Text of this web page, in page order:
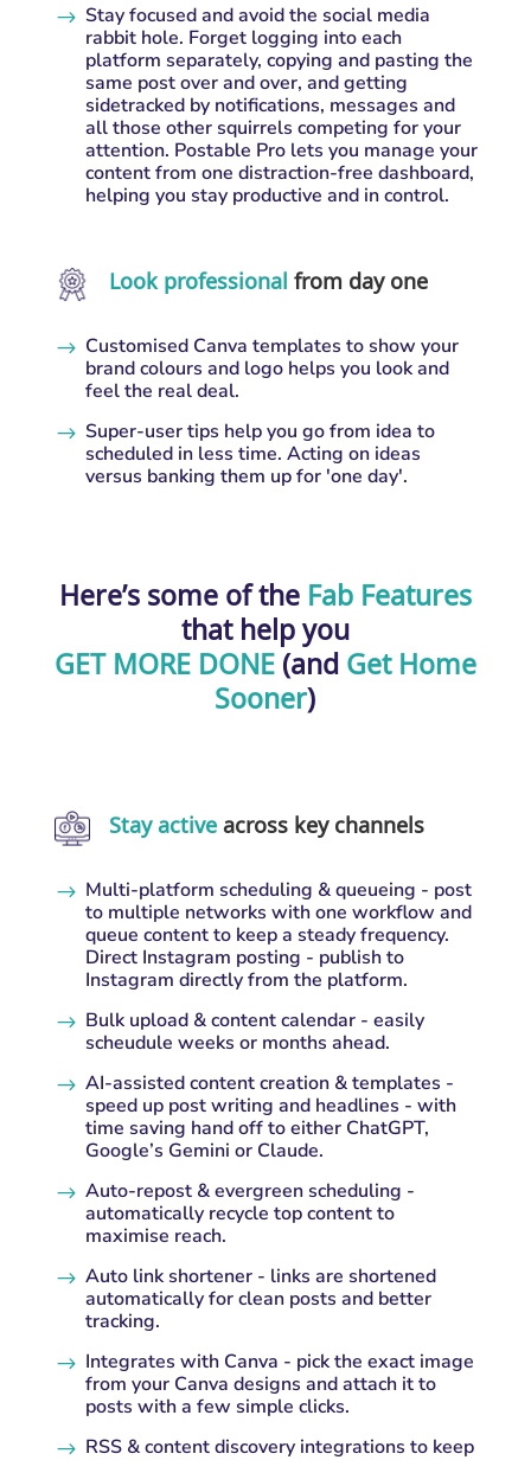
$ Stay focused and avoid the social media
rabbit hole. Forget logging into each
platform separately, copying and pasting the
same post over and over, and getting
sidetracked by notifications, messages and
all those other squirrels competing for your
attention. Postable Pro lets you manage your
content from one distraction-free dashboard,
helping you stay productive and in control.
Look professional from day one
$ Customised Canva templates to show your
brand colours and logo helps you look and
feel the real deal.
$ Super-user tips help you go from idea to
scheduled in less time. Acting on ideas
versus banking them up for 'one day'.
Here’s some of theFab Features
that help you
GET MORE DONE (and Get Home
Sooner)
Stay activeacross key channels
$ Multi-platform scheduling & queueing - post
to multiple networks with one workflow and
queue content to keep a steady frequency.
Direct Instagram posting - publish to
Instagram directly from the platform.
$ Bulk upload & content calendar - easily
scheudule weeks or months ahead.
$ AI-assisted content creation & templates -
speed up post writing and headlines - with
time saving hand off to either ChatGPT,
Google’s Gemini or Claude.
$ Auto-repost & evergreen scheduling -
automatically recycle top content to
maximise reach.
$ Auto link shortener - links are shortened
automatically for clean posts and better
tracking.
$ Integrates with Canva - pick the exact image
from your Canva designs and attach it to
posts with a few simple clicks.
$ RSS & content discovery integrations to keep